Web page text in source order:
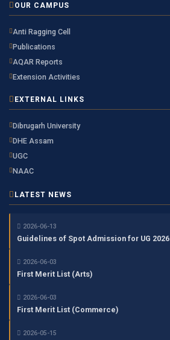
OUR CAMPUS
Anti Ragging Cell
Publications
AQAR Reports
Extension Activities
EXTERNAL LINKS
Dibrugarh University
DHE Assam
UGC
NAAC
LATEST NEWS
2026-06-13
Guidelines of Spot Admission for UG 2026
2026-06-03
First Merit List (Arts)
2026-06-03
First Merit List (Commerce)
2026-05-15